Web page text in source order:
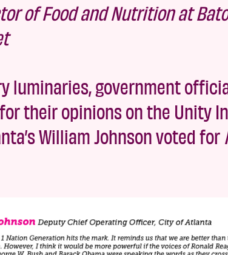
of Food and Nutrition at
luminaries, government
their opinions on the Unity
William Johnson voted for